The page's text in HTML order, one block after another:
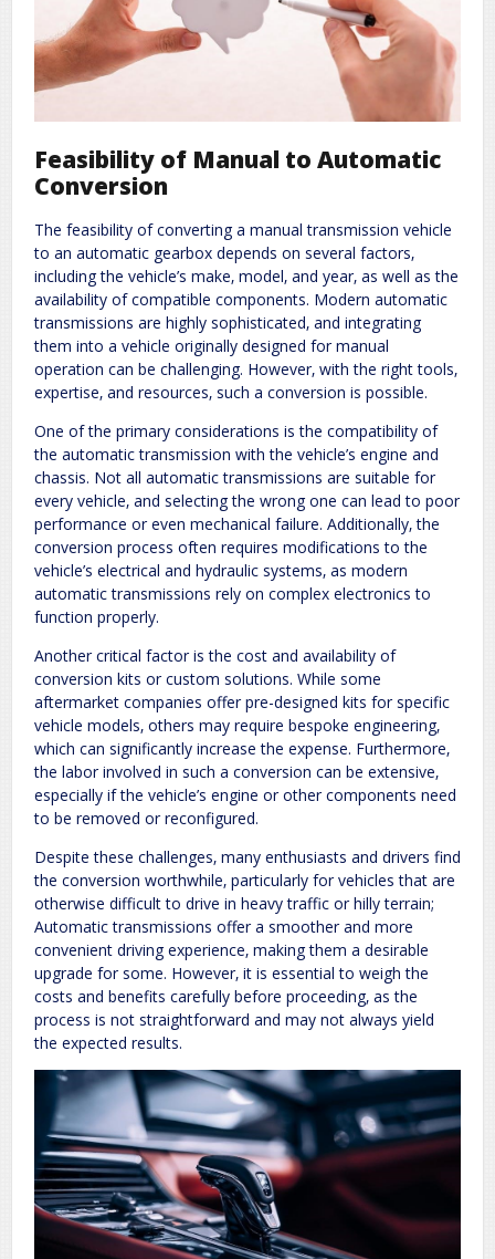
Feasibility of Manual to Automatic
Conversion
The feasibility of converting a manual transmission vehicle
to an automatic gearbox depends on several factors‚
including the vehicle’s make‚ model‚ and year‚ as well as the
availability of compatible components. Modern automatic
transmissions are highly sophisticated‚ and integrating
them into a vehicle originally designed for manual
operation can be challenging. However‚ with the right tools‚
expertise‚ and resources‚ such a conversion is possible.
One of the primary considerations is the compatibility of
the automatic transmission with the vehicle’s engine and
chassis. Not all automatic transmissions are suitable for
every vehicle‚ and selecting the wrong one can lead to poor
performance or even mechanical failure. Additionally‚ the
conversion process often requires modifications to the
vehicle’s electrical and hydraulic systems‚ as modern
automatic transmissions rely on complex electronics to
function properly.
Another critical factor is the cost and availability of
conversion kits or custom solutions. While some
aftermarket companies offer pre-designed kits for specific
vehicle models‚ others may require bespoke engineering‚
which can significantly increase the expense. Furthermore‚
the labor involved in such a conversion can be extensive‚
especially if the vehicle’s engine or other components need
to be removed or reconfigured.
Despite these challenges‚ many enthusiasts and drivers find
the conversion worthwhile‚ particularly for vehicles that are
otherwise difficult to drive in heavy traffic or hilly terrain;
Automatic transmissions offer a smoother and more
convenient driving experience‚ making them a desirable
upgrade for some. However‚ it is essential to weigh the
costs and benefits carefully before proceeding‚ as the
process is not straightforward and may not always yield
the expected results.